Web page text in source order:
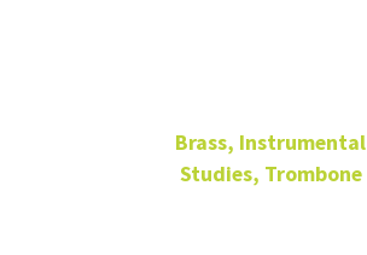
Brass, Instrumental
Studies, Trombone